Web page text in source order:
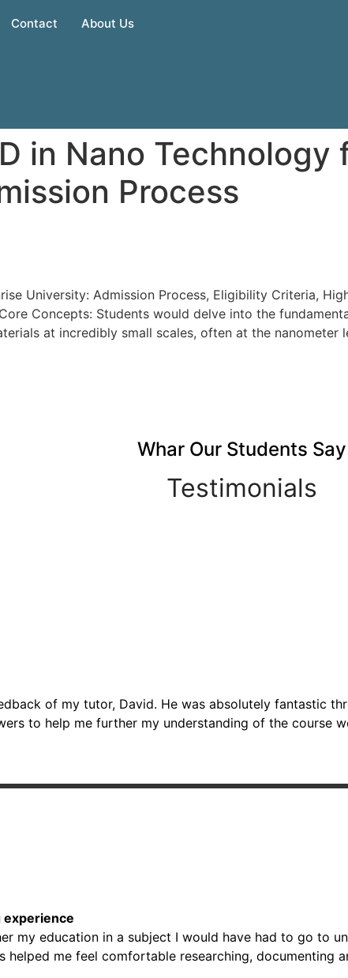
Contact About Us
in Nano Technology
Process
University: Admission Process, Eligibility Criteria,
Concepts: Students would delve into the
at incredibly small scales, often at the nanometer
Whar Our Students Say
Testimonials
of my tutor, David. He was absolutely fantastic
to help me further my understanding of the course
experience
my education in a subject I would have had to go to
helped me feel comfortable researching, documenting